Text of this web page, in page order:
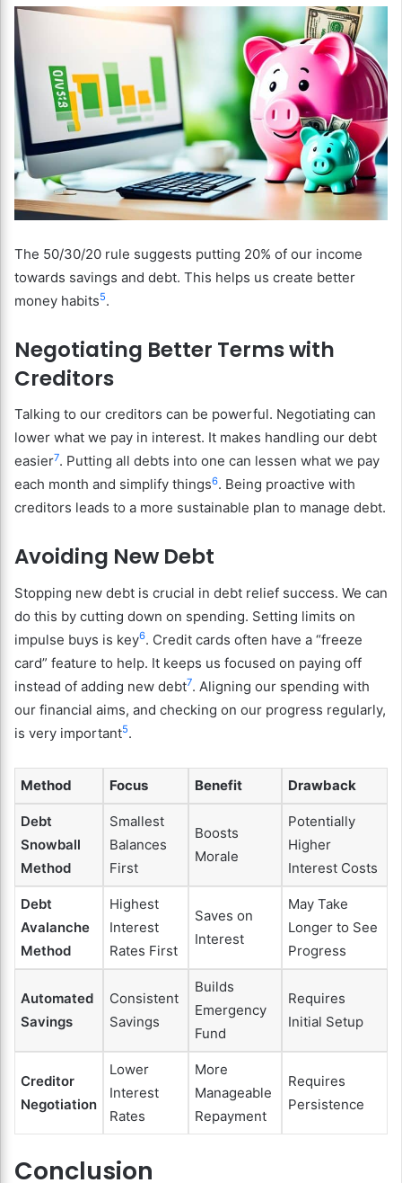
The 50/30/20 rule suggests putting 20% of our income
towards savings and debt. This helps us create better
money habits5.
Negotiating Better Terms with
Creditors
Talking to our creditors can be powerful. Negotiating can
lower what we pay in interest. It makes handling our debt
easier7. Putting all debts into one can lessen what we pay
each month and simplify things6. Being proactive with
creditors leads to a more sustainable plan to manage debt.
Avoiding New Debt
Stopping new debt is crucial in debt relief success. We can
do this by cutting down on spending. Setting limits on
impulse buys is key6. Credit cards often have a “freeze
card” feature to help. It keeps us focused on paying off
instead of adding new debt7. Aligning our spending with
our financial aims, and checking on our progress regularly,
is very important5.
Method Focus Benefit Drawback
Debt
Snowball
Method
Smallest
Balances
First
Boosts
Morale
Potentially
Higher
Interest Costs
Debt
Avalanche
Method
Highest
Interest
Rates First
Saves on
Interest
May Take
Longer to See
Progress
Automated
Savings
Consistent
Savings
Builds
Emergency
Fund
Requires
Initial Setup
Creditor
Negotiation
Lower
Interest
Rates
More
Manageable
Repayment
Requires
Persistence
Conclusion